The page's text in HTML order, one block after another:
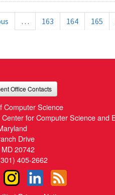
… 163 164 165
Office Contacts
Computer Science
for Computer Science and
Drive
20742
405-2662